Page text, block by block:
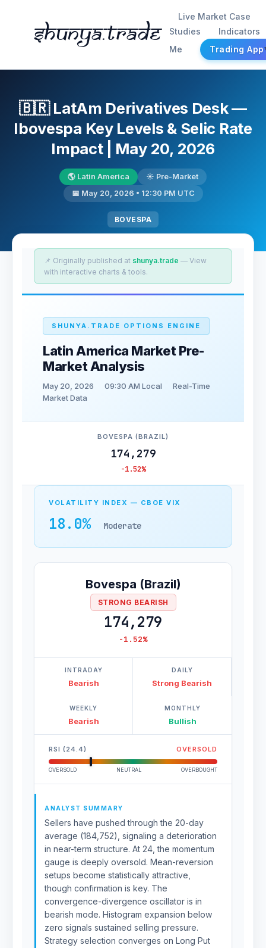
Shunya.trade
Live Market Case
Studies
Indicators
Me
Trading App
🇧🇷 LatAm Derivatives Desk —
Ibovespa Key Levels & Selic Rate
Impact | May 20, 2026
🌎 Latin America
☀️ Pre-Market
📅 May 20, 2026 • 12:30 PM UTC
BOVESPA
📌 Originally published at shunya.trade — View
with interactive charts & tools.
SHUNYA.TRADE OPTIONS ENGINE
Latin America Market Pre-
Market Analysis
May 20, 2026 09:30 AM Local
Real-Time
Market Data
BOVESPA (BRAZIL)
174,279
-1.52%
VOLATILITY INDEX — CBOE VIX
18.0% Moderate
Bovespa (Brazil)
STRONG BEARISH
174,279
-1.52%
INTRADAY
Bearish
DAILY
Strong Bearish
WEEKLY
Bearish
MONTHLY
Bullish
RSI (24.4) OVERSOLD
OVERSOLD NEUTRAL OVERBOUGHT
ANALYST SUMMARY
Sellers have pushed through the 20-day
average (184,752), signaling a deterioration
in near-term structure. At 24, the momentum
gauge is deeply oversold. Mean-reversion
setups become statistically attractive,
though confirmation is key. The
convergence-divergence oscillator is in
bearish mode. Histogram expansion below
zero signals sustained selling pressure.
Strategy selection converges on Long Put